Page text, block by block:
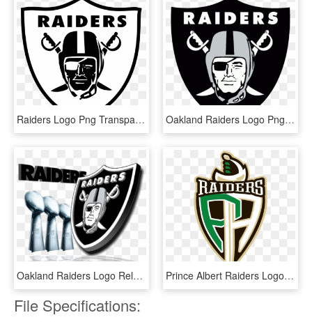
Raiders Logo Png Transparent - Raiders Logo Vector, Png Download Oakland Raiders Logo Png - Oakland Raider, Transparent Png
Oakland Raiders Logo Related Keywords & Suggestions - Oakland Raiders Mens Rings, HD Png Download Prince Albert Raiders Logo Whl - Prince Albert Raiders Logo Png, Transparent Png
File Specifications: